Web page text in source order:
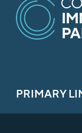
PRIMARY